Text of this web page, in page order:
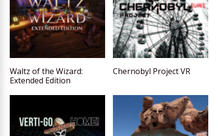
Waltz of the Wizard:
Extended Edition
Chernobyl Project VR